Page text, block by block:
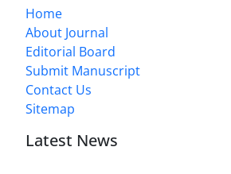
Home
About Journal
Editorial Board
Submit Manuscript
Contact Us
Sitemap
Latest News